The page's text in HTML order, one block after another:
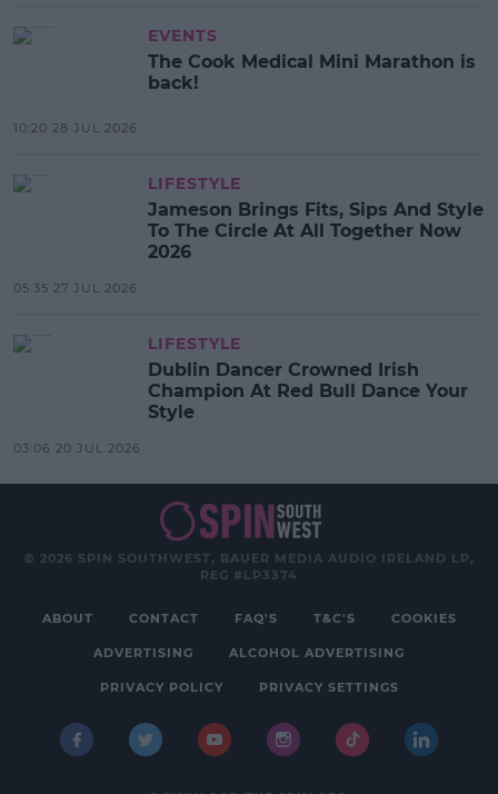
EVENTS
The Cook Medical Mini Marathon is
back!
10:20 28 JUL 2026
LIFESTYLE
Jameson Brings Fits, Sips And Style
To The Circle At All Together Now
2026
05:35 27 JUL 2026
LIFESTYLE
Dublin Dancer Crowned Irish
Champion At Red Bull Dance Your
Style
03:06 20 JUL 2026
© 2026 SPIN SOUTHWEST, BAUER MEDIA AUDIO IRELAND LP,
REG #LP3374
ABOUT CONTACT FAQ'S T&C'S COOKIES
ADVERTISING ALCOHOL ADVERTISING
PRIVACY POLICY PRIVACY SETTINGS